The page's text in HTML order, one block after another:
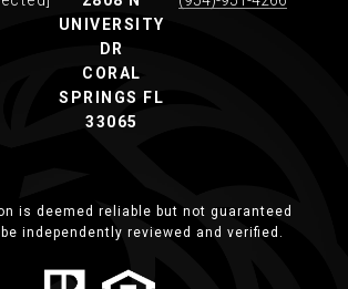
UNIVERSITY
DR
CORAL
SPRINGS FL
33065
is deemed reliable but not guaranteed
independently reviewed and verified.